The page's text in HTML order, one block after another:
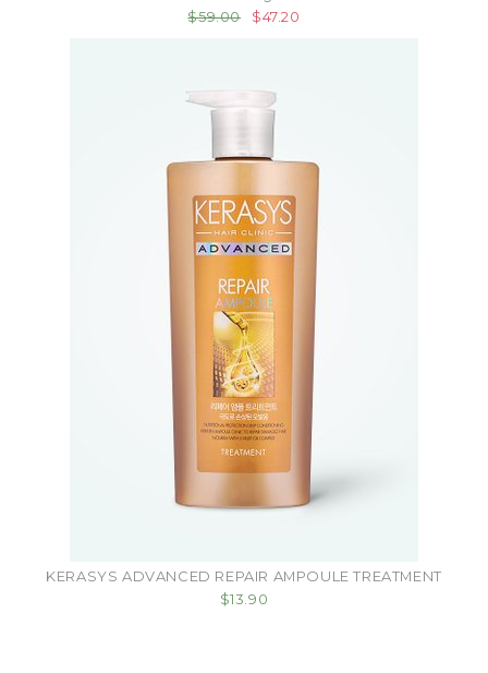
$59.00
$47.20
KERASYS ADVANCED REPAIR AMPOULE TREATMENT
$13.90